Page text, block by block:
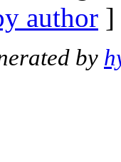
author
by